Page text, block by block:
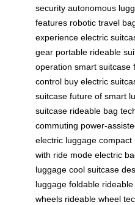
security autonomous
features robotic travel
experience electric
gear portable rideable
operation smart suitcase
control buy electric
suitcase future of smart
suitcase rideable bag
commuting power-
electric luggage compact
with ride mode electric
luggage cool suitcase
luggage foldable
wheels rideable wheel